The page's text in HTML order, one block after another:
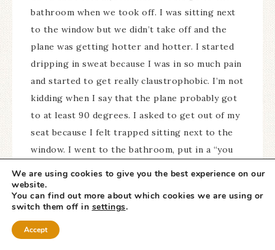
bathroom when we took off. I was sitting next
to the window but we didn’t take off and the
plane was getting hotter and hotter. I started
dripping in sweat because I was in so much pain
and started to get really claustrophobic. I’m not
kidding when I say that the plane probably got
to at least 90 degrees. I asked to get out of my
seat because I felt trapped sitting next to the
window. I went to the bathroom, put in a “you
After about 5 minutes I couldn’t take it any
longer and asked to get out again and stand in
the aisle. I have sweat dripping down my body
at this point, I am in an incredible amount of
We are using cookies to give you the best experience on our
website.
You can find out more about which cookies we are using or
switch them off in settings.
Accept